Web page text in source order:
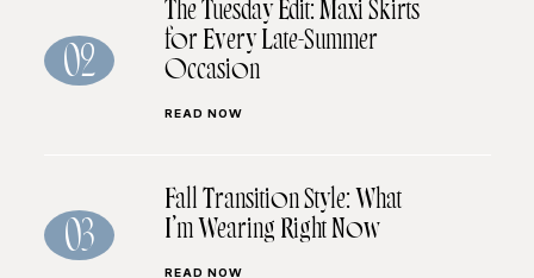
02
The Tuesday Edit: Maxi Skirts
for Every Late-Summer
Occasion
READ NOW
03
Fall Transition Style: What
I’m Wearing Right Now
READ NOW